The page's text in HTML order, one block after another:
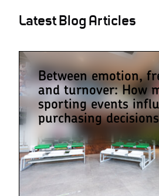
Latest Blog Articles
Between emotion,
and turnover: How
sporting events
purchasing decisions